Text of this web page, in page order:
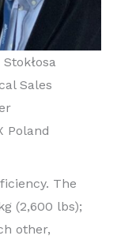
Sales
Poland
The
(2,600 lbs);
other,